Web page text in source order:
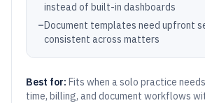
instead of built-in dashboards
–Document templates need upfront
consistent across matters
Best for: Fits when a solo practice
time, billing, and document workflows